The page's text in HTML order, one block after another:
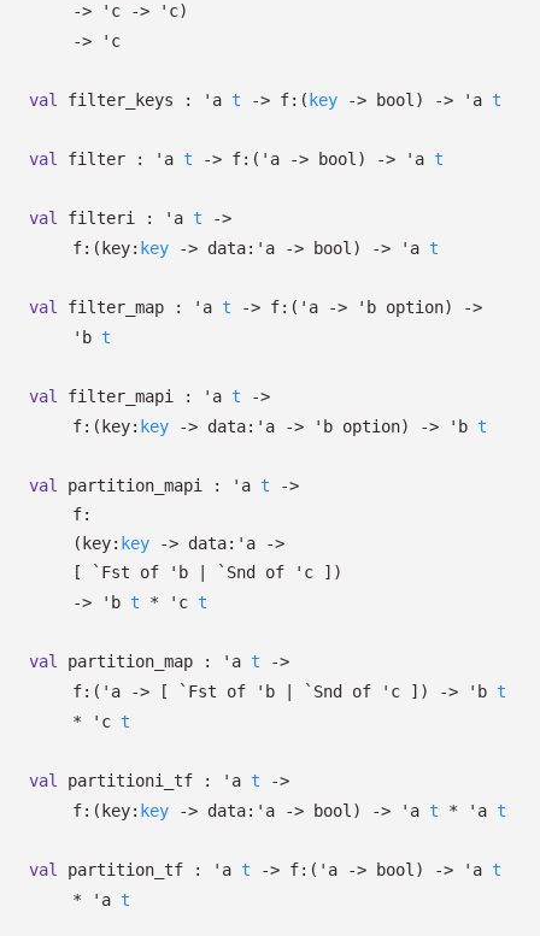
->
'c -> 'c)
->
'c
val filter_keys : 'a t -> f: ( key -> bool) -> 'a t
val filter : 'a t -> f: ( 'a -> bool) -> 'a t
val filteri : 'a t
->
f: ( key: key -> data: 'a -> bool) -> 'a t
val filter_map : 'a t -> f: ( 'a -> 'b option)
->
'b t
val filter_mapi : 'a t
->
f: ( key: key -> data: 'a -> 'b option) -> 'b t
val partition_mapi : 'a t
->
f:
( key: key -> data: 'a
->
[
`Fst of 'b | `Snd of 'c ] )
->
'b t * 'c t
val partition_map : 'a t
->
f: ( 'a -> [ `Fst of 'b | `Snd of 'c ] ) -> 'b t
*
'c t
val partitioni_tf : 'a t
->
f: ( key: key -> data: 'a -> bool) -> 'a t * 'a t
val partition_tf : 'a t -> f: ( 'a -> bool) -> 'a t
*
'a t